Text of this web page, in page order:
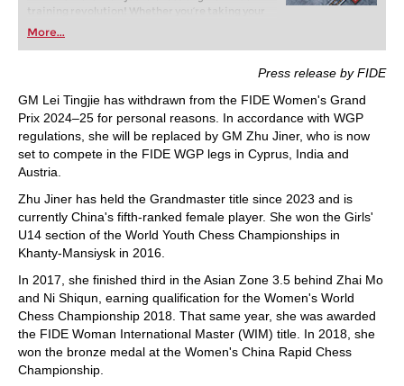
training revolution! Whether you’re taking your
first steps into the world of club chess, or already
playing at a tournament level: with FRITZ, you can
train more efficiently, intelligently and with a
more personalised approach than ever before.
More...
Press release by FIDE
GM Lei Tingjie has withdrawn from the FIDE Women's Grand
Prix 2024–25 for personal reasons. In accordance with WGP
regulations, she will be replaced by GM Zhu Jiner, who is now
set to compete in the FIDE WGP legs in Cyprus, India and
Austria.
Zhu Jiner has held the Grandmaster title since 2023 and is
currently China's fifth-ranked female player. She won the Girls'
U14 section of the World Youth Chess Championships in
Khanty-Mansiysk in 2016.
In 2017, she finished third in the Asian Zone 3.5 behind Zhai Mo
and Ni Shiqun, earning qualification for the Women's World
Chess Championship 2018. That same year, she was awarded
the FIDE Woman International Master (WIM) title. In 2018, she
won the bronze medal at the Women's China Rapid Chess
Championship.